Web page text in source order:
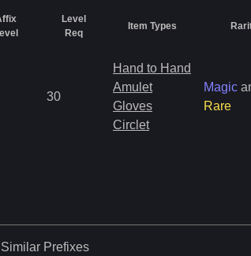
Level
Req
Item Types
30
Hand to Hand
Amulet
Gloves
Circlet
Magic
Rare
Similar Prefixes